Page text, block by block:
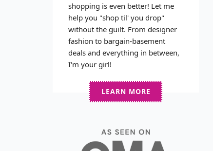
shopping is even better! Let me
help you "shop til' you drop"
without the guilt. From designer
fashion to bargain-basement
deals and everything in between,
I'm your girl!
LEARN MORE